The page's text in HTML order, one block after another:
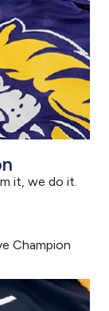
it, we do it.
Champion